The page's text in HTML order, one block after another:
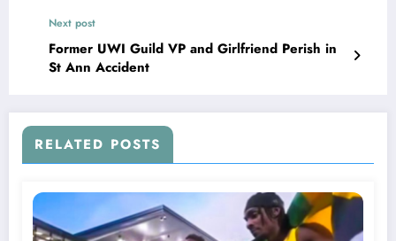
Next post
Former UWI Guild VP and Girlfriend Perish in
St Ann Accident
RELATED POSTS